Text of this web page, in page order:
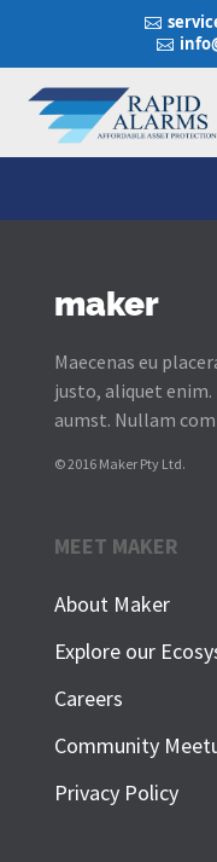


maker
Maecenas eu
justo, aliquet
aumst. Nullam
© 2016 Maker Pty Ltd.
MEET MAKER
About Maker
Explore our
Careers
Community
Privacy Policy